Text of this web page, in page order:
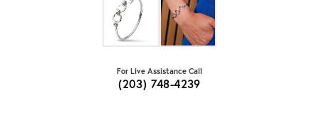
For Live Assistance Call
(203) 748-4239